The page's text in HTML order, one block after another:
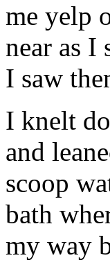
me yelp
near as I
I saw
I knelt
and
scoop
bath
my way